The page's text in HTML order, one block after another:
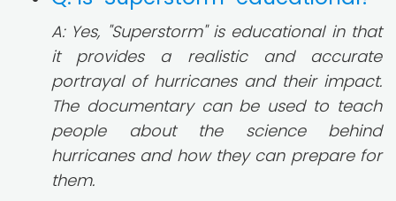
A: Yes, "Superstorm" is educational in that
it provides a realistic and accurate
portrayal of hurricanes and their impact.
The documentary can be used to teach
people about the science behind
hurricanes and how they can prepare for
them.